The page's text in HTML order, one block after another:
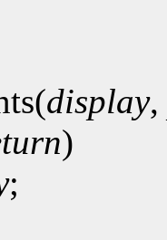
display,
)
;